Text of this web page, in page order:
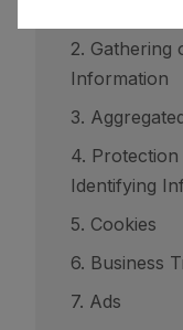
2. Gathering
Information
3.
4.
Identifying
5. Cookies
6. Business
7. Ads